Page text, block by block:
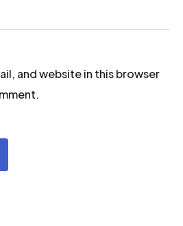
and website in this browser